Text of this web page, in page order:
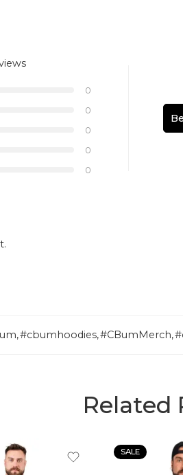
0
0
0
0
0
,#cbumhoodies,#CBumMerch,
Related
SALE